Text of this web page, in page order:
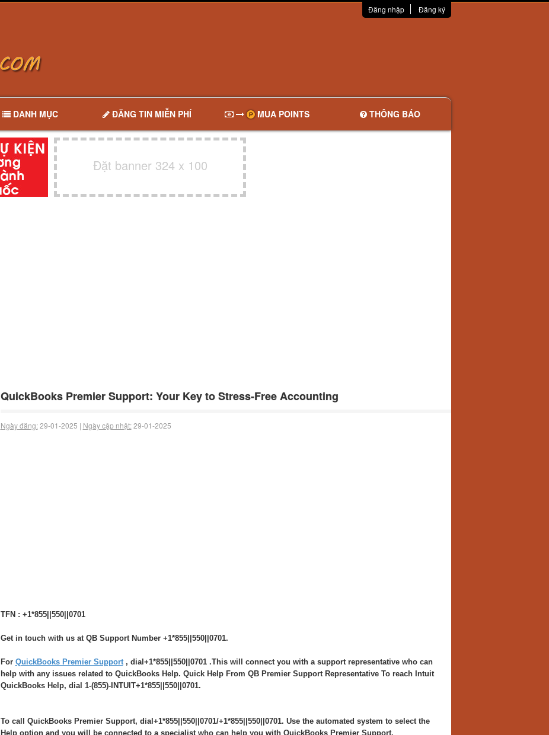
Đăng nhập Đăng ký
DANH MỤC ĐĂNG TIN MIỄN PHÍ MUA POINTS THÔNG BÁO
Đặt banner 324 x 100
QuickBooks Premier Support: Your Key to Stress-Free Accounting
Ngày đăng:29-01-2025 | Ngày cập nhật:29-01-2025
TFN : +1*855||550||0701
Get in touch with us at QB Support Number +1*855||550||0701.
For QuickBooks Premier Support, dial+1*855||550||0701 .This will connect you with a support representative who can
help with any issues related to QuickBooks Help. Quick Help From QB Premier Support Representative To reach Intuit
QuickBooks Help, dial 1-(855)-INTUIT+1*855||550||0701.
To call QuickBooks Premier Support, dial+1*855||550||0701/+1*855||550||0701. Use the automated system to select the
Help option and you will be connected to a specialist who can help you with QuickBooks Premier Support.